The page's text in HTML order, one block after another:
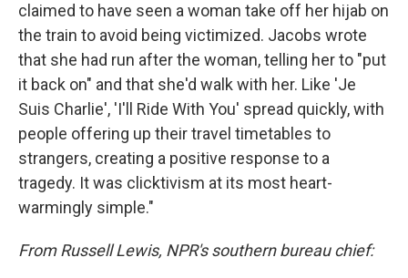
claimed to have seen a woman take off her hijab on
the train to avoid being victimized. Jacobs wrote
that she had run after the woman, telling her to "put
it back on" and that she'd walk with her. Like 'Je
Suis Charlie', 'I'll Ride With You' spread quickly, with
people offering up their travel timetables to
strangers, creating a positive response to a
tragedy. It was clicktivism at its most heart-
warmingly simple."
From Russell Lewis, NPR's southern bureau chief: